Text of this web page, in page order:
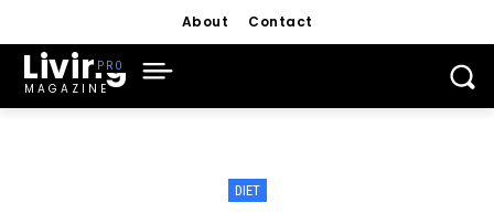
About Contact
Living
MAGAZINE
DIET